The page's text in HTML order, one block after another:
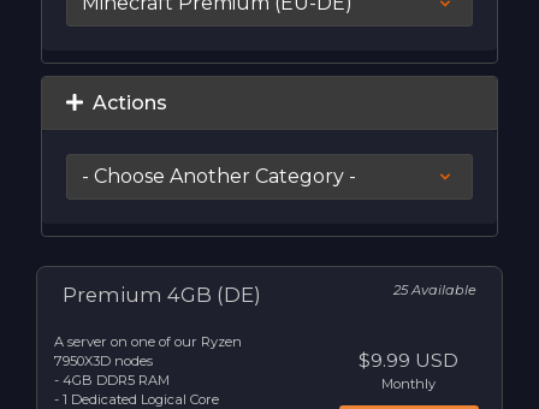
Actions
Premium 4GB (DE) 25 Available
A server on one of our Ryzen
7950X3D nodes
- 4GB DDR5 RAM
- 1 Dedicated Logical Core
$9.99 USD
Monthly